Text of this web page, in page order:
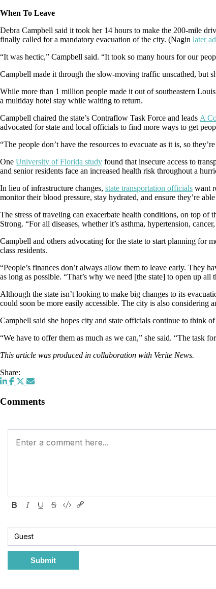
When To Leave
Debra Campbell said it took her 14 hours to make the 200-mile
finally called for a mandatory evacuation of the city. (Nagin later
“It was hectic,” Campbell said. “It took so many hours for our
Campbell made it through the slow-moving traffic unscathed, but
While more than 1 million people made it out of southeastern
a multiday hotel stay while waiting to return.
Campbell chaired the state’s Contraflow Task Force and leads A
advocated for state and local officials to find more ways to get
“The people don’t have the resources to evacuate as it is, so
One University of Florida study found that insecure access to
and senior residents face an increased health risk throughout a
In lieu of infrastructure changes, state transportation officials want
monitor their blood pressure, stay hydrated, and ensure they’re
The stress of traveling can exacerbate health conditions, on top
Strong. “For all diseases, whether it’s asthma, hypertension,
Campbell and others advocating for the state to start planning for
class residents.
“People’s finances don’t always allow them to leave early. They
as long as possible. “That’s why we need [the state] to open up all
Although the state isn’t looking to make big changes to its
could soon be more easily accessible. The city is also considering
Campbell said she hopes city and state officials continue to think
“We have to offer them as much as we can,” she said. “The task
This article was produced in collaboration with Verite News.
Share:
Comments
Submit